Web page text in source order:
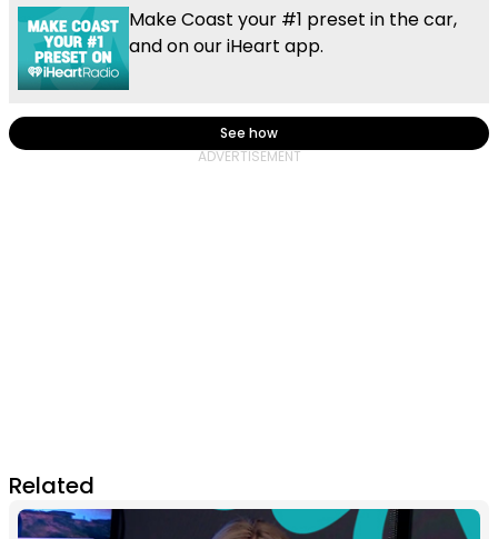
Make Coast your #1 preset in the car,
and on our iHeart app.
See how
Related